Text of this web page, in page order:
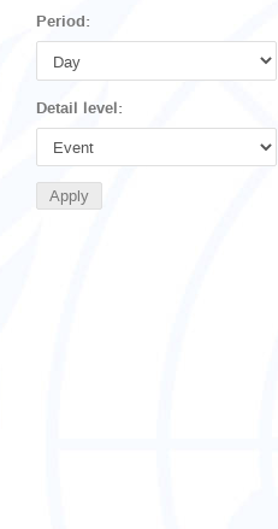
Period:
Detail level: